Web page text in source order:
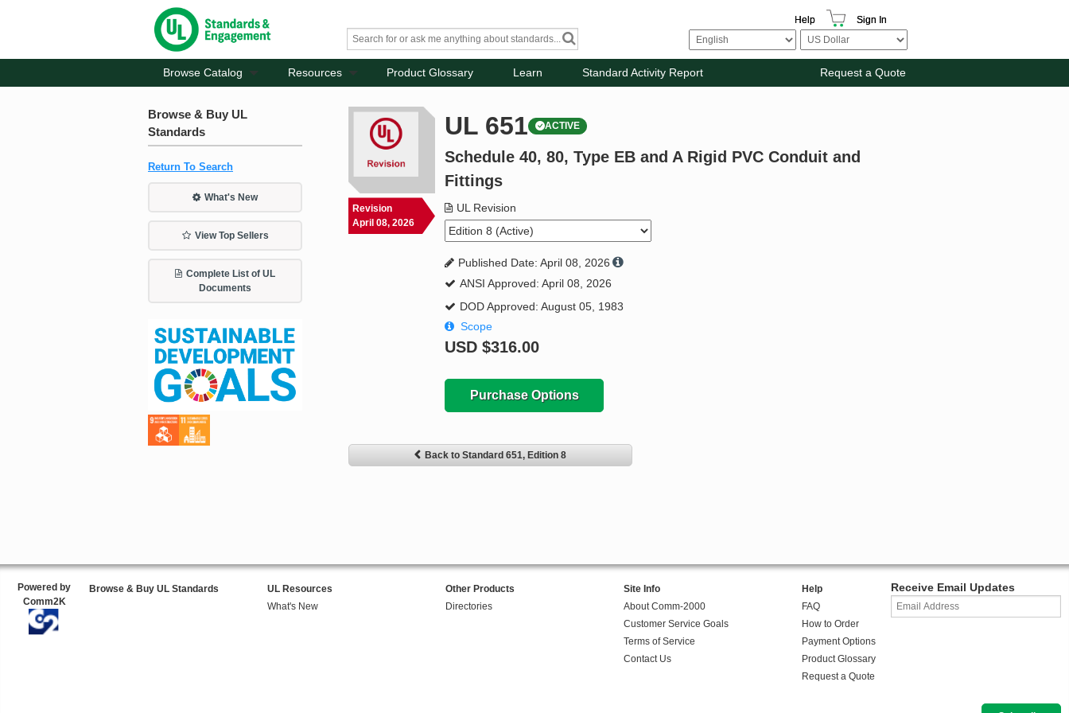
Help Sign In
Browse Catalog Resources Product Glossary Learn Standard Activity Report Request a Quote
Browse & Buy UL
Standards
Return To Search
What's New
View Top Sellers
Complete List of UL
Documents
Revision
April 08, 2026
UL 651 ACTIVE
Schedule 40, 80, Type EB and A Rigid PVC Conduit and
Fittings
UL Revision
Published Date: April 08, 2026
ANSI Approved: April 08, 2026
DOD Approved: August 05, 1983
Scope
USD$316.00
Purchase Options
Back to Standard 651, Edition 8
Powered by
Comm2K
Browse & Buy UL Standards
UL Resources
What's New
Other Products
Directories
Site Info
About Comm-2000
Customer Service Goals
Terms of Service
Contact Us
Help
FAQ
How to Order
Payment Options
Product Glossary
Request a Quote
Receive Email Updates